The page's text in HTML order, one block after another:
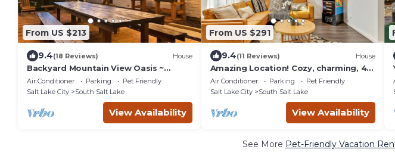
From US $213
9.4(18 Reviews) House
Backyard Mountain View Oasis ~
Sleeps 10 - Chinatown, Downtown
Air Conditioner Parking
Pet Friendly
Salt Lake City
South Salt Lake
View Availability
From US $291
9.4(11 Reviews) House
Amazing Location! Cozy, charming, 4
Bedroom home in SLC, Near Major Ski
Resorts
Air Conditioner Parking
Pet Friendly
Salt Lake City
South Salt Lake
View Availability
See More Pet-Friendly Vacation